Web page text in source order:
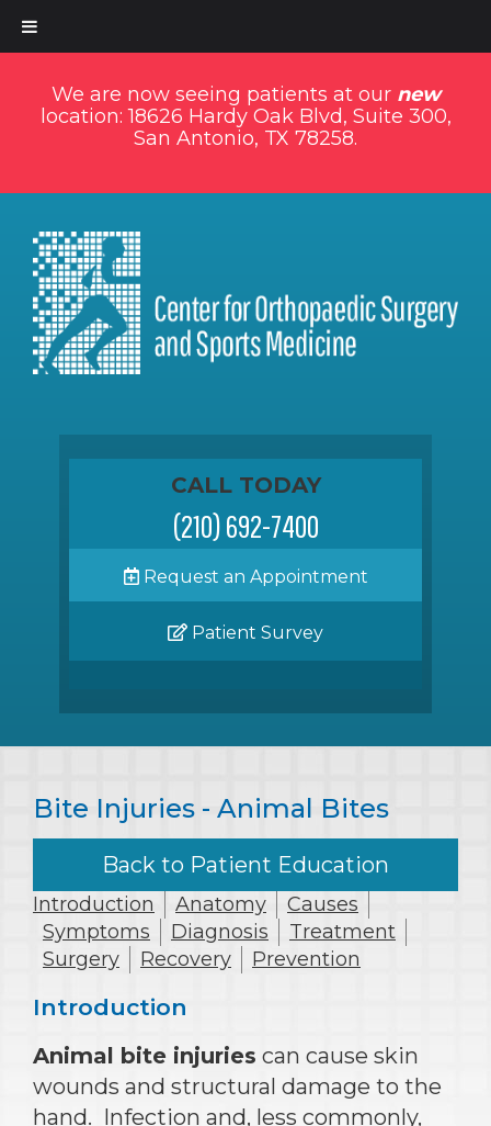
We are now seeing patients at our new
location: 18626 Hardy Oak Blvd, Suite 300,
San Antonio, TX 78258.
CALL TODAY
(210) 692-7400
Request an Appointment
Patient Survey
Bite Injuries - Animal Bites
Back to Patient Education
Introduction Anatomy
Causes
Symptoms
Diagnosis
Treatment
Surgery
Recovery Prevention
Introduction
Animal bite injuries can cause skin
wounds and structural damage to the
hand. Infection and, less commonly,